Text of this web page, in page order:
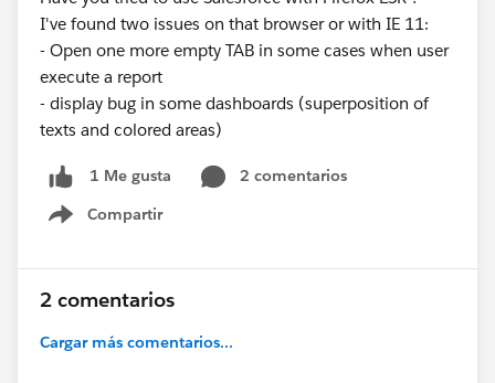
I've found two issues on that browser or with IE 11:
- Open one more empty TAB in some cases when user
execute a report
- display bug in some dashboards (superposition of
texts and colored areas)
1 Me gusta
2 comentarios
Compartir
Show menu
2 comentarios
Cargar más comentarios...